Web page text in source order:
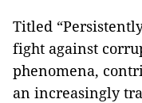
Titled
fight against
phenomena,
an increasingly